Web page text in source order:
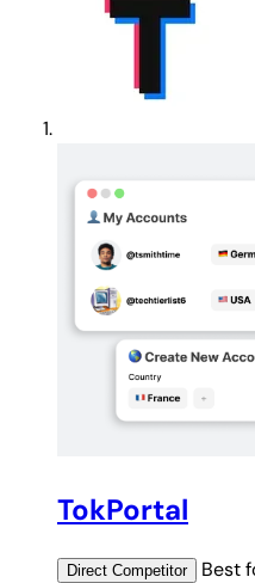
TokPortal
Direct Competitor Best